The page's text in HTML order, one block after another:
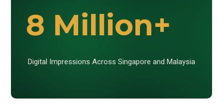
8 Million+
Digital Impressions Across Singapore and Malaysia